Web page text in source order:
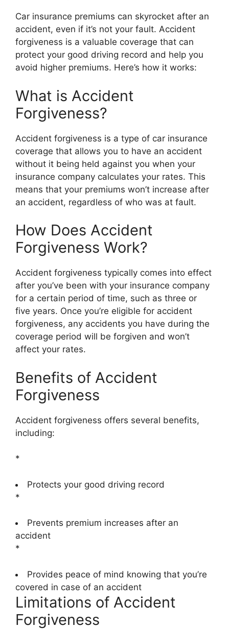
Car insurance premiums can skyrocket after an
accident, even if it’s not your fault. Accident
forgiveness is a valuable coverage that can
protect your good driving record and help you
avoid higher premiums. Here’s how it works:
What is Accident
Forgiveness?
Accident forgiveness is a type of car insurance
coverage that allows you to have an accident
without it being held against you when your
insurance company calculates your rates. This
means that your premiums won’t increase after
an accident, regardless of who was at fault.
How Does Accident
Forgiveness Work?
Accident forgiveness typically comes into effect
after you’ve been with your insurance company
for a certain period of time, such as three or
five years. Once you’re eligible for accident
forgiveness, any accidents you have during the
coverage period will be forgiven and won’t
affect your rates.
Benefits of Accident
Forgiveness
Accident forgiveness offers several benefits,
including:
*
Protects your good driving record
*
Prevents premium increases after an
accident
*
Provides peace of mind knowing that you’re
covered in case of an accident
Limitations of Accident
Forgiveness